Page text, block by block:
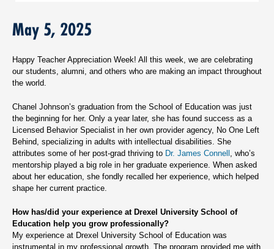
May 5, 2025
Happy Teacher Appreciation Week! All this week, we are celebrating
our students, alumni, and others who are making an impact throughout
the world.
Chanel Johnson’s graduation from the School of Education was just
the beginning for her. Only a year later, she has found success as a
Licensed Behavior Specialist in her own provider agency, No One Left
Behind, specializing in adults with intellectual disabilities. She
attributes some of her post-grad thriving to Dr. James Connell , who’s
mentorship played a big role in her graduate experience. When asked
about her education, she fondly recalled her experience, which helped
shape her current practice.
How has/did your experience at Drexel University School of
Education help you grow professionally?
My experience at Drexel University School of Education was
instrumental in my professional growth. The program provided me with